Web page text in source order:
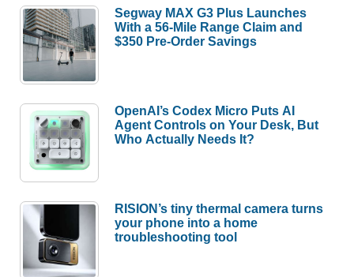
Segway MAX G3 Plus Launches
With a 56-Mile Range Claim and
$350 Pre-Order Savings
OpenAI’s Codex Micro Puts AI
Agent Controls on Your Desk, But
Who Actually Needs It?
RISION’s tiny thermal camera turns
your phone into a home
troubleshooting tool